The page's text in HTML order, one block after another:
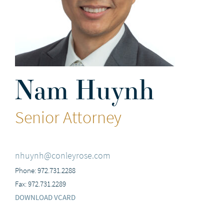
Nam Huynh
Senior Attorney
nhuynh@conleyrose.com
Phone: 972.731.2288
Fax: 972.731.2289
DOWNLOAD VCARD